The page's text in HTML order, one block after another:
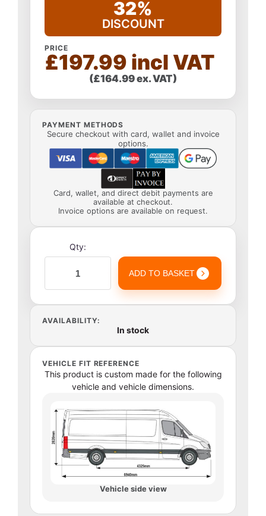
32%
DISCOUNT
PRICE
£197.99 incl VAT
(£164.99 ex. VAT)
PAYMENT METHODS
Secure checkout with card, wallet and invoice
options.
Card, wallet, and direct debit payments are
available at checkout.
Invoice options are available on request.
Qty:
ADD TO BASKET
AVAILABILITY:
In stock
VEHICLE FIT REFERENCE
This product is custom made for the following
vehicle and vehicle dimensions.
Vehicle side view